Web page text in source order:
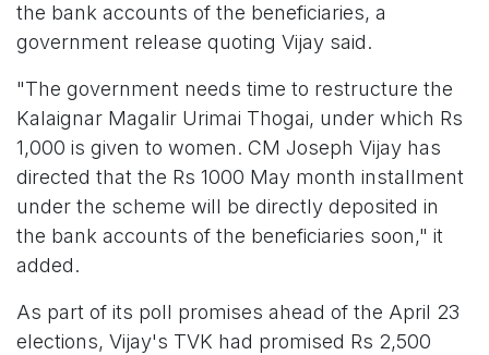
the bank accounts of the beneficiaries, a
government release quoting Vijay said.
"The government needs time to restructure the
Kalaignar Magalir Urimai Thogai, under which Rs
1,000 is given to women. CM Joseph Vijay has
directed that the Rs 1000 May month installment
under the scheme will be directly deposited in
the bank accounts of the beneficiaries soon," it
added.
As part of its poll promises ahead of the April 23
elections, Vijay's TVK had promised Rs 2,500